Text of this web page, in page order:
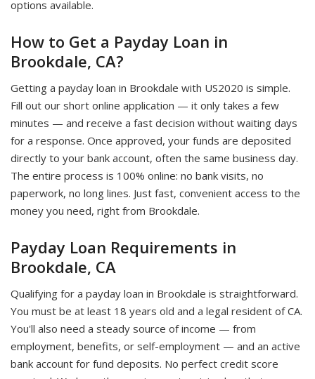
options available.
How to Get a Payday Loan in
Brookdale, CA?
Getting a payday loan in Brookdale with US2020 is simple.
Fill out our short online application — it only takes a few
minutes — and receive a fast decision without waiting days
for a response. Once approved, your funds are deposited
directly to your bank account, often the same business day.
The entire process is 100% online: no bank visits, no
paperwork, no long lines. Just fast, convenient access to the
money you need, right from Brookdale.
Payday Loan Requirements in
Brookdale, CA
Qualifying for a payday loan in Brookdale is straightforward.
You must be at least 18 years old and a legal resident of CA.
You'll also need a steady source of income — from
employment, benefits, or self-employment — and an active
bank account for fund deposits. No perfect credit score